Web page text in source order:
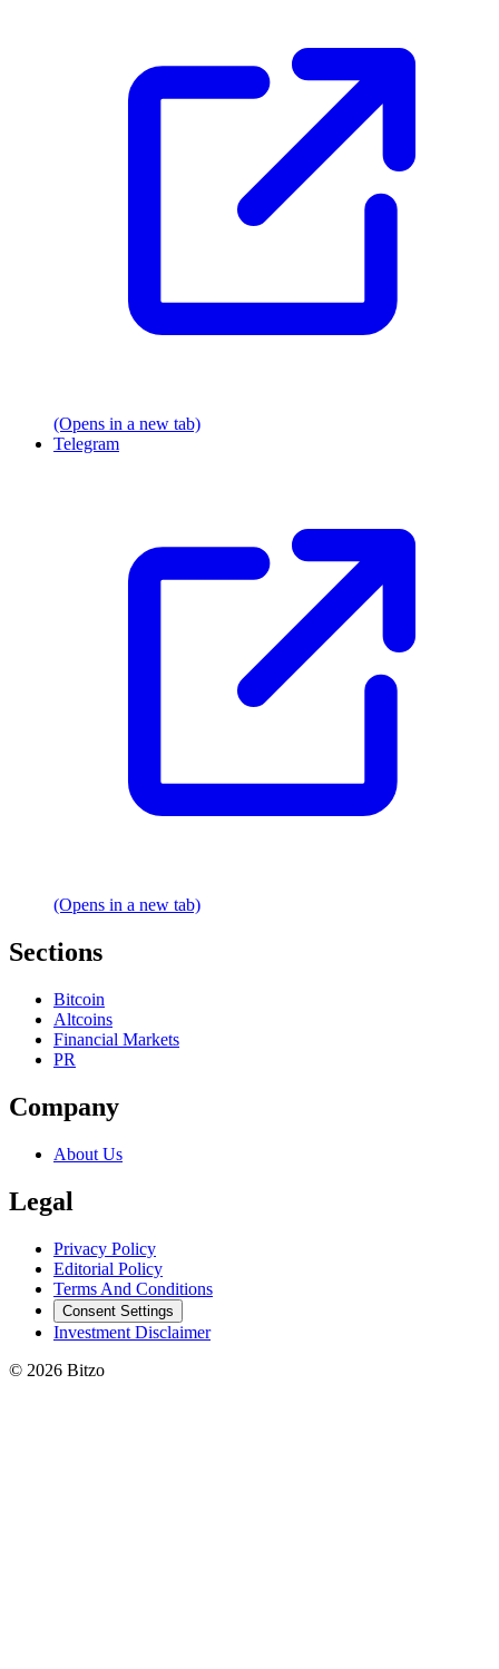
(Opens in a new tab)
Telegram
(Opens in a new tab)
Sections
Bitcoin
Altcoins
Financial Markets
PR
Company
About Us
Legal
Privacy Policy
Editorial Policy
Terms And Conditions
Consent Settings
Investment Disclaimer
© 2026 Bitzo